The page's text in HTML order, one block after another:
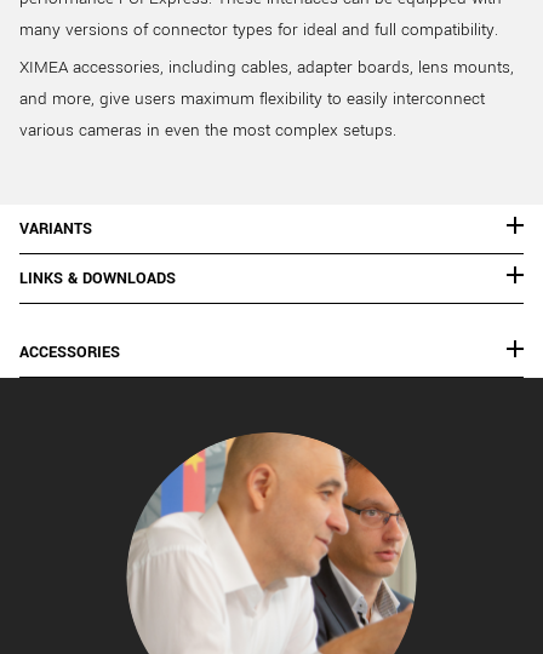
many versions of connector types for ideal and full compatibility.
XIMEA accessories, including cables, adapter boards, lens mounts,
and more, give users maximum flexibility to easily interconnect
various cameras in even the most complex setups.
VARIANTS
LINKS & DOWNLOADS
ACCESSORIES